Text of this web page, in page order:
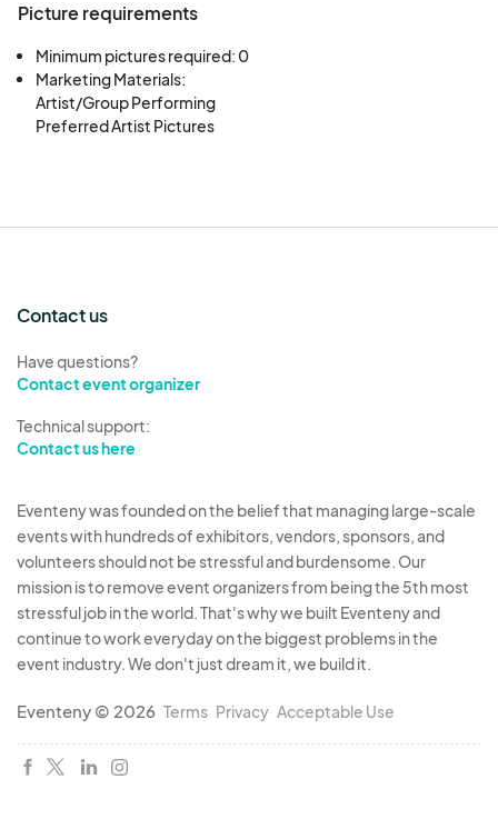
Picture requirements
Minimum pictures required: 0
Marketing Materials:
Artist/Group Performing
Preferred Artist Pictures
Contact us
Have questions?
Contact event organizer
Technical support:
Contact us here
Eventeny was founded on the belief that managing large-scale
events with hundreds of exhibitors, vendors, sponsors, and
volunteers should not be stressful and burdensome. Our
mission is to remove event organizers from being the 5th most
stressful job in the world. That's why we built Eventeny and
continue to work everyday on the biggest problems in the
event industry. We don't just dream it, we build it.
Eventeny © 2026 Terms Privacy Acceptable Use